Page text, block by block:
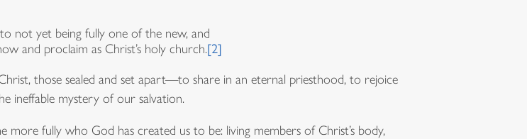
not yet being fully one of the new, and
and proclaim as Christ’s holy church.[2]
those sealed and set apart—to share in an eternal priesthood, to rejoice
ineffable mystery of our salvation.
fully who God has created us to be: living members of Christ’s body,